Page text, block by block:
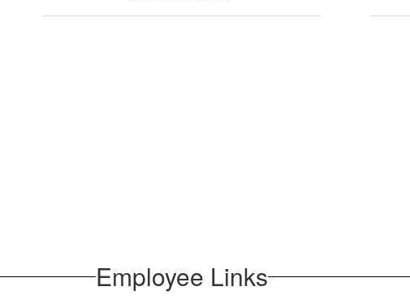
Employee Links